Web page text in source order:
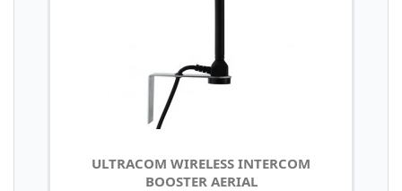
ULTRACOM WIRELESS INTERCOM
BOOSTER AERIAL